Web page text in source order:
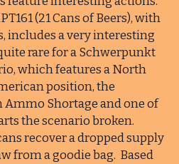
(21 Cans of Beers), with
includes a very interesting
rare for a Schwerpunkt
which features a North
position, the
Shortage and one of
the scenario broken.
recover a dropped supply
from a goodie bag. Based